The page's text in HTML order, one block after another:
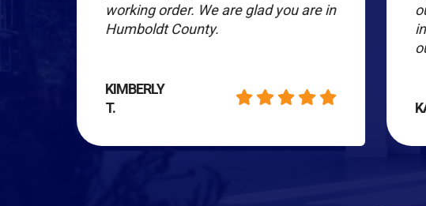
working order. We are glad you are in
Humboldt County.
KIMBERLY
T.